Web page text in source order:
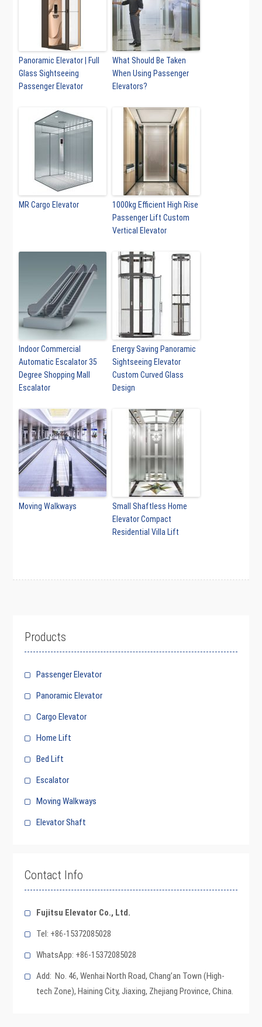
Panoramic Elevator | Full
Glass Sightseeing
Passenger Elevator
What Should Be Taken
When Using Passenger
Elevators?
MR Cargo Elevator
1000kg Efficient High Rise
Passenger Lift Custom
Vertical Elevator
Indoor Commercial
Automatic Escalator 35
Degree Shopping Mall
Escalator
Energy Saving Panoramic
Sightseeing Elevator
Custom Curved Glass
Design
Moving Walkways
Small Shaftless Home
Elevator Compact
Residential Villa Lift
Products
Passenger Elevator
Panoramic Elevator
Cargo Elevator
Home Lift
Bed Lift
Escalator
Moving Walkways
Elevator Shaft
Contact Info
Fujitsu Elevator Co., Ltd.
Tel: +86-15372085028
WhatsApp: +86-15372085028
Add: No. 46, Wenhai North Road, Chang’an Town (High-
tech Zone), Haining City, Jiaxing, Zhejiang Province, China.